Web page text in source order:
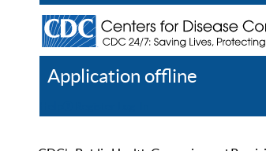
Application offline